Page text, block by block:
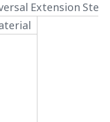
Extension Stem